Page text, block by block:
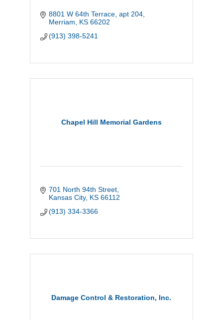
8801 W 64th Terrace apt 204
Merriam
KS 66202
(913) 398-5241
Chapel Hill Memorial Gardens
701 North 94th Street
Kansas City KS 66112
(913) 334-3366
Damage Control & Restoration, Inc.